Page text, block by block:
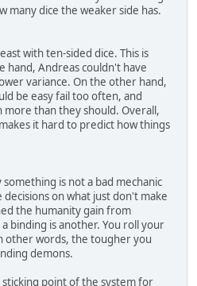
many dice the weaker side has.
with ten-sided dice. This is
hand, Andreas couldn't have
variance. On the other hand,
be easy fail too often, and
than they should. Overall,
it hard to predict how things
is not a bad mechanic
on what just don't make
the humanity gain from
binding is another. You roll your
other words, the tougher you
demons.
sticking point of the system for